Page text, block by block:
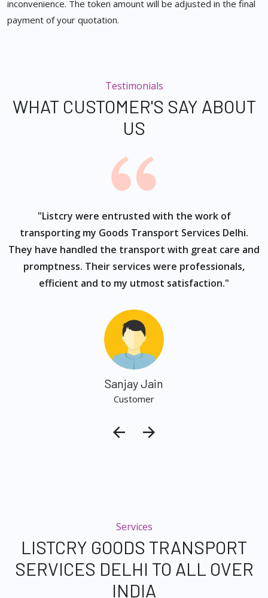
inconvenience. The token amount will be adjusted in the final
payment of your quotation.
Testimonials
WHAT CUSTOMER'S SAY ABOUT
US
"Listcry were entrusted with the work of
transporting my Goods Transport Services Delhi.
They have handled the transport with great care and
promptness. Their services were professionals,
efficient and to my utmost satisfaction."
Sanjay Jain
Customer
Services
LISTCRY GOODS TRANSPORT
SERVICES DELHI TO ALL OVER
INDIA